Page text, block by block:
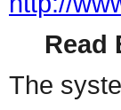
Read
The